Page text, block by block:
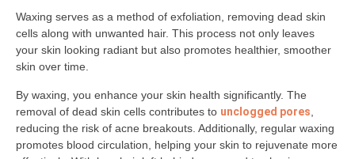
Waxing serves as a method of exfoliation, removing dead skin
cells along with unwanted hair. This process not only leaves
your skin looking radiant but also promotes healthier, smoother
skin over time.
By waxing, you enhance your skin health significantly. The
removal of dead skin cells contributes to unclogged pores
reducing the risk of acne breakouts. Additionally, regular waxing
promotes blood circulation, helping your skin to rejuvenate more